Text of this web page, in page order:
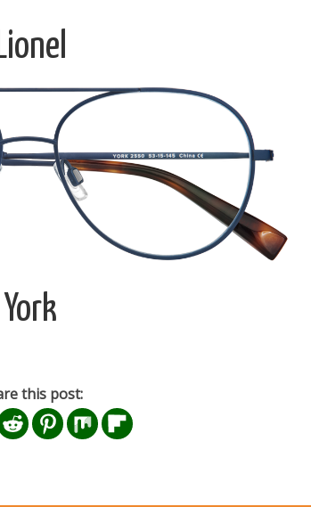
Lionel
York
this post: